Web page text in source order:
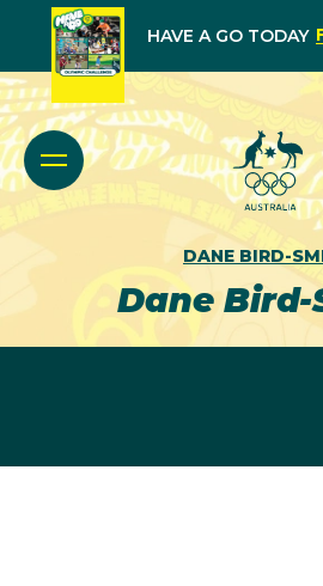
HAVE A GO TODAY
DANE BIRD-
Dane Bird-